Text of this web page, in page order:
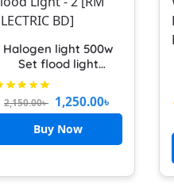
Halogen light 500w
Set flood light
Halogen Box Cover
Metal Halogen Box
With 500watt Bulb
badminton light
outdoor light
2,150.00৳ 1,250.00৳
Buy Now